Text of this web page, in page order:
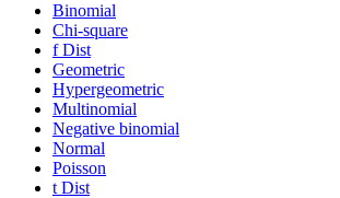
Binomial
Chi-square
f Dist
Geometric
Hypergeometric
Multinomial
Negative binomial
Normal
Poisson
t Dist